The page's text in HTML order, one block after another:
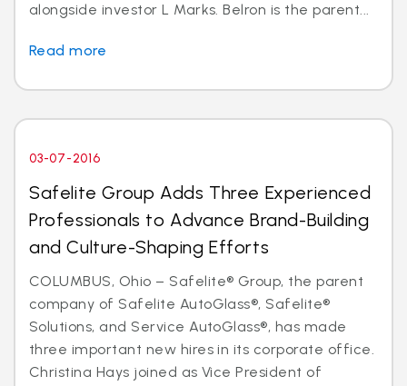
alongside investor L Marks. Belron is the parent...
Read more
03-07-2016
Safelite Group Adds Three Experienced
Professionals to Advance Brand-Building
and Culture-Shaping Efforts
COLUMBUS, Ohio – Safelite® Group, the parent
company of Safelite AutoGlass®, Safelite®
Solutions, and Service AutoGlass®, has made
three important new hires in its corporate office.
Christina Hays joined as Vice President of